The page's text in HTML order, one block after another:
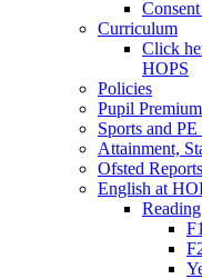
Curriculum
Click
HOPS
Policies
Pupil Premium
Sports and
Attainment,
Ofsted Reports
English at
Reading